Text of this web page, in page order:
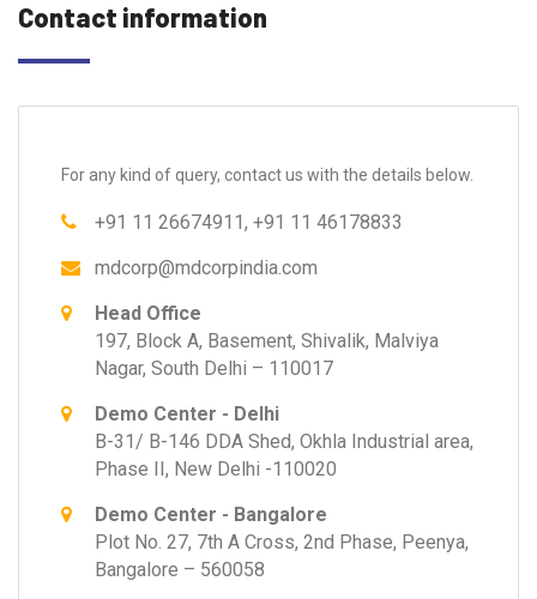
Contact information
For any kind of query, contact us with the details below.
+91 11 26674911, +91 11 46178833
mdcorp@mdcorpindia.com
Head Office
197, Block A, Basement, Shivalik, Malviya
Nagar, South Delhi – 110017
Demo Center - Delhi
B-31/ B-146 DDA Shed, Okhla Industrial area,
Phase II, New Delhi -110020
Demo Center - Bangalore
Plot No. 27, 7th A Cross, 2nd Phase, Peenya,
Bangalore – 560058